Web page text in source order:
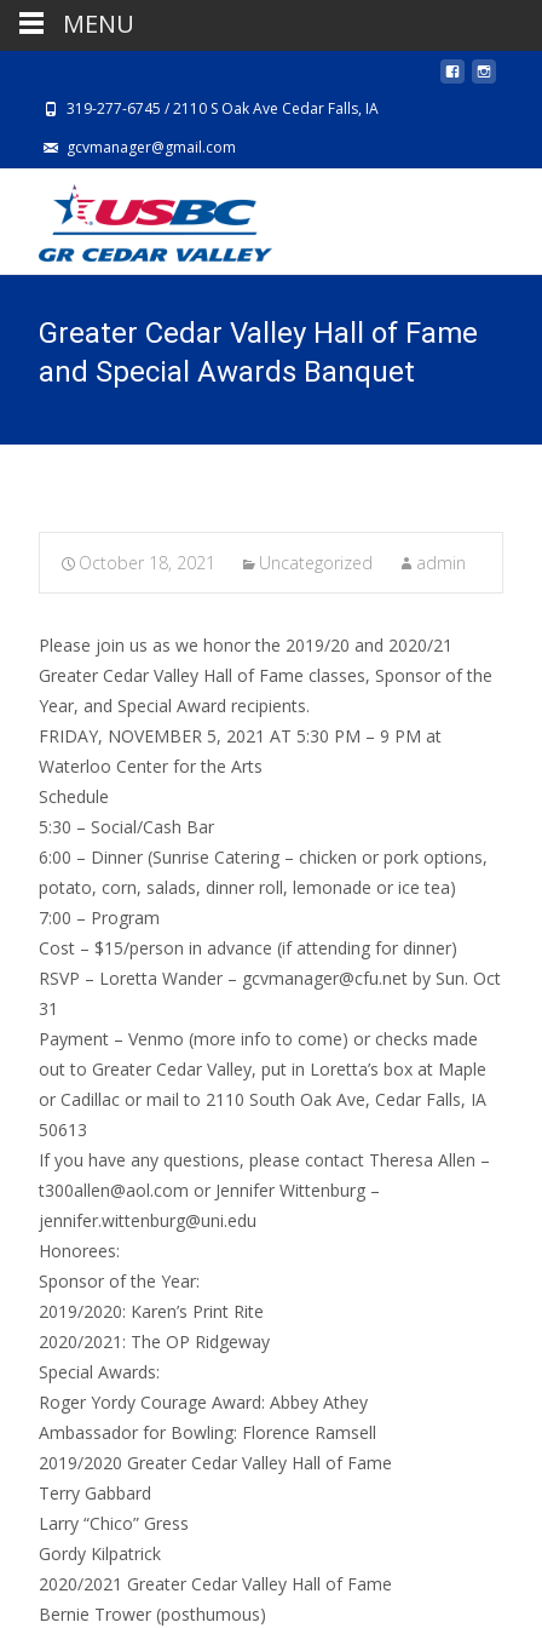
319-277-6745 / 2110 S Oak Ave Cedar Falls, IA
gcvmanager@gmail.com
Greater Cedar Valley Hall of Fame
and Special Awards Banquet
October 18, 2021 Uncategorized admin
Please join us as we honor the 2019/20 and 2020/21
Greater Cedar Valley Hall of Fame classes, Sponsor of the
Year, and Special Award recipients.
FRIDAY, NOVEMBER 5, 2021 AT 5:30 PM – 9 PM at
Waterloo Center for the Arts
Schedule
5:30 – Social/Cash Bar
6:00 – Dinner (Sunrise Catering – chicken or pork options,
potato, corn, salads, dinner roll, lemonade or ice tea)
7:00 – Program
Cost – $15/person in advance (if attending for dinner)
RSVP – Loretta Wander – gcvmanager@cfu.net by Sun. Oct
31
Payment – Venmo (more info to come) or checks made
out to Greater Cedar Valley, put in Loretta’s box at Maple
or Cadillac or mail to 2110 South Oak Ave, Cedar Falls, IA
50613
If you have any questions, please contact Theresa Allen –
t300allen@aol.com or Jennifer Wittenburg –
jennifer.wittenburg@uni.edu
Honorees:
Sponsor of the Year:
2019/2020: Karen’s Print Rite
2020/2021: The OP Ridgeway
Special Awards:
Roger Yordy Courage Award: Abbey Athey
Ambassador for Bowling: Florence Ramsell
2019/2020 Greater Cedar Valley Hall of Fame
Terry Gabbard
Larry “Chico” Gress
Gordy Kilpatrick
2020/2021 Greater Cedar Valley Hall of Fame
Bernie Trower (posthumous)
MENU